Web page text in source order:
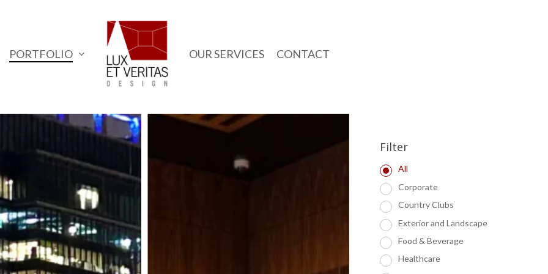
PORTFOLIO OUR SERVICES CONTACT
Filter
All
Corporate
Country Clubs
Exterior and Landscape
Food & Beverage
Healthcare